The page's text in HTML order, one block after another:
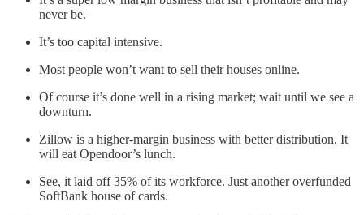
never be.
It’s too capital intensive.
Most people won’t want to sell their houses online.
Of course it’s done well in a rising market; wait until we see a
downturn.
Zillow is a higher-margin business with better distribution. It
will eat Opendoor’s lunch.
See, it laid off 35% of its workforce. Just another overfunded
SoftBank house of cards.